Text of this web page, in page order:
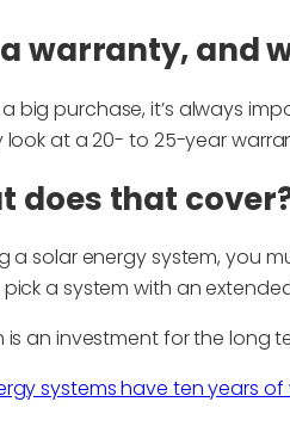
warranty, and
big purchase, it’s always
look at a 20- to 25-year
does that
a solar energy system, you
a system with an
is an investment for the long
systems have ten years